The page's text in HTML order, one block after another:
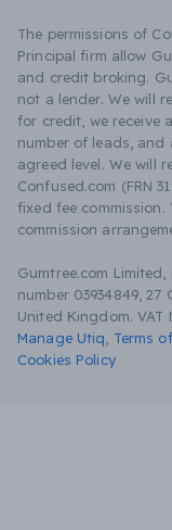
The permissions of
Principal firm allow
and credit broking.
not a lender. We will
for credit, we receive
number of leads,
agreed level. We will
Confused.com (FRN
fixed fee
commission
Gumtree.com
number 03934849, 27
United Kingdom. VAT
Manage Utiq
Terms
Cookies Policy